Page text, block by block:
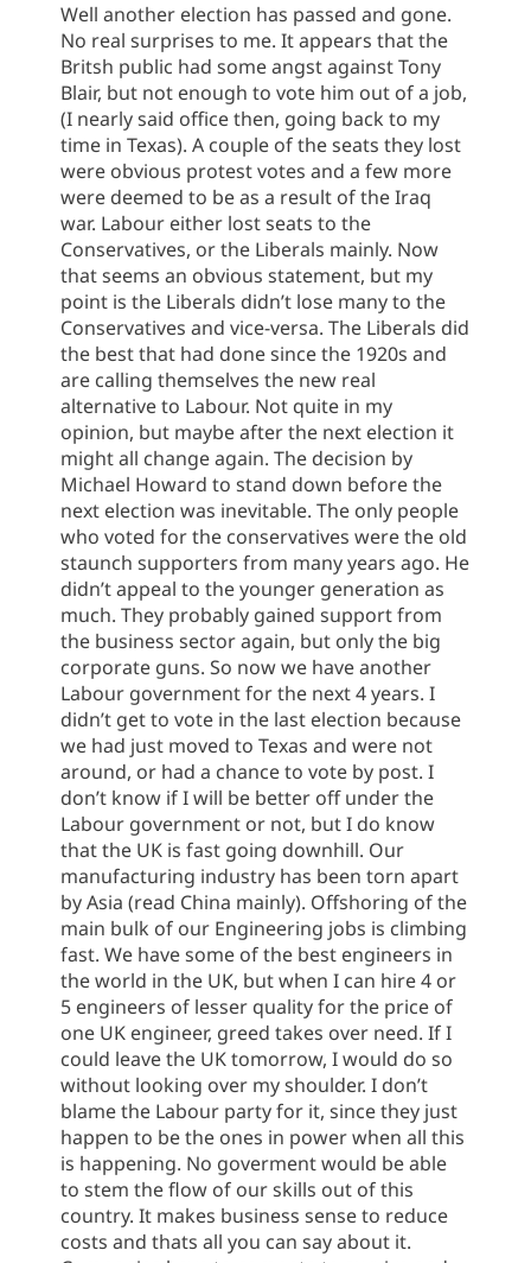
Well another election has passed and gone.
No real surprises to me. It appears that the
Britsh public had some angst against Tony
Blair, but not enough to vote him out of a job,
(I nearly said office then, going back to my
time in Texas). A couple of the seats they lost
were obvious protest votes and a few more
were deemed to be as a result of the Iraq
war. Labour either lost seats to the
Conservatives, or the Liberals mainly. Now
that seems an obvious statement, but my
point is the Liberals didn’t lose many to the
Conservatives and vice-versa.The Liberals did
the best that had done since the 1920s and
are calling themselves the new real
alternative to Labour. Not quite in my
opinion, but maybe after the next election it
might all change again. The decision by
Michael Howard to stand down before the
next election was inevitable. The only people
who voted for the conservatives were the old
staunch supporters from many years ago. He
didn’t appeal to the younger generation as
much. They probably gained support from
the business sector again, but only the big
corporate guns. So now we have another
Labour government for the next 4 years. I
didn’t get to vote in the last election because
we had just moved to Texas and were not
around, or had a chance to vote by post. I
don’t know if I will be better off under the
Labour government or not, but I do know
that the UK is fast going downhill. Our
manufacturing industry has been torn apart
by Asia (read China mainly). Offshoring of the
main bulk of our Engineering jobs is climbing
fast. We have some of the best engineers in
the world in the UK, but when I can hire 4 or
5 engineers of lesser quality for the price of
one UK engineer, greed takes over need. If I
could leave the UK tomorrow, I would do so
without looking over my shoulder. I don’t
blame the Labour party for it, since they just
happen to be the ones in power when all this
is happening. No goverment would be able
to stem the flow of our skills out of this
country. It makes business sense to reduce
costs and thats all you can say about it.